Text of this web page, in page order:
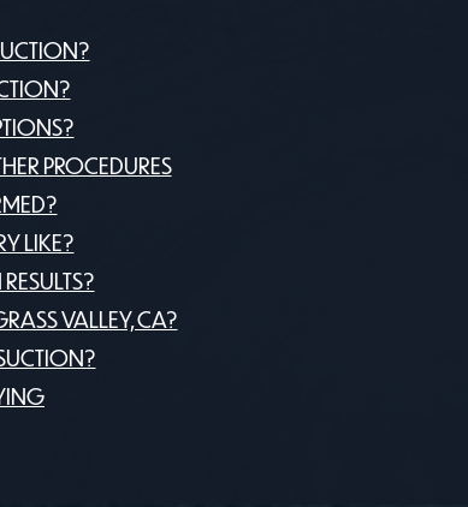
PROCEDURES
LIKE?
VALLEY, CA?